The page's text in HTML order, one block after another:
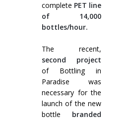
complete PET line
of 14,000
bottles/hour.
The recent,
second project
of Bottling in
Paradise was
necessary for the
launch of the new
bottle branded